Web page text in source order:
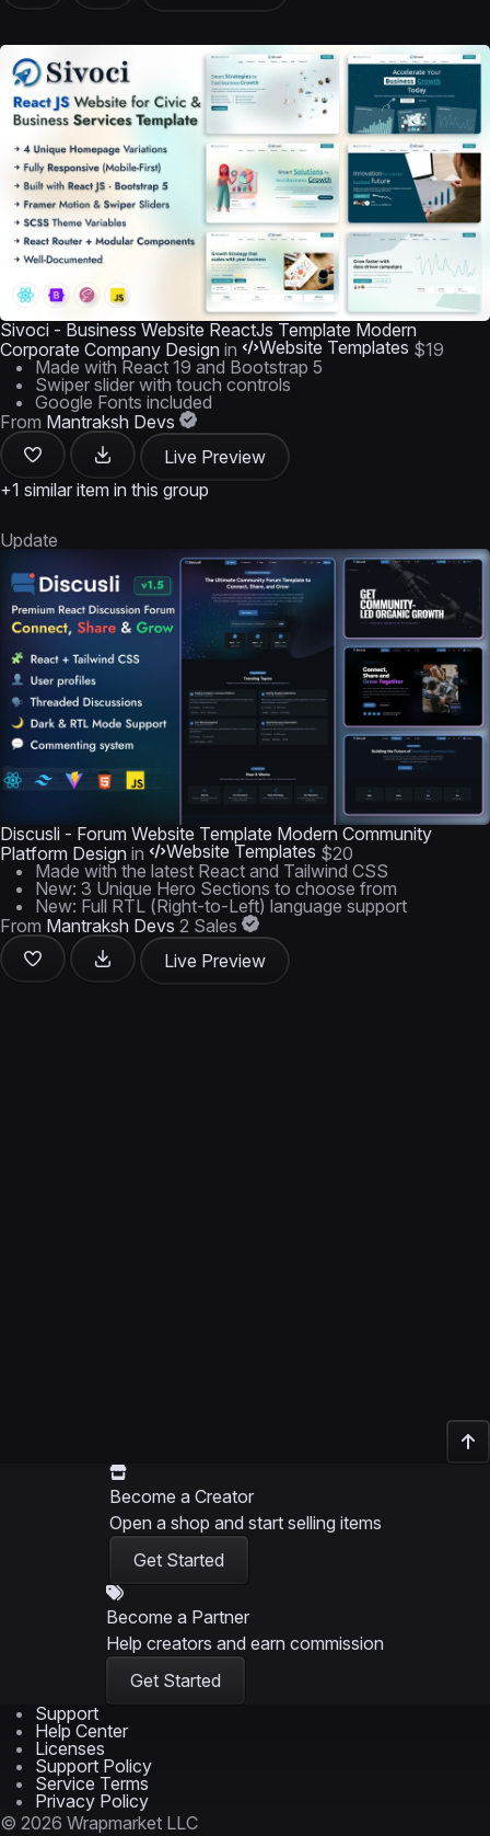
Sivoci - Business Website ReactJs Template Modern
Corporate Company Design in Website Templates $19
Made with React 19 and Bootstrap 5
Swiper slider with touch controls
Google Fonts included
From Mantraksh Devs
Live Preview
+1 similar item in this group
Update
Discusli - Forum Website Template Modern Community
Platform Design in Website Templates $20
Made with the latest React and Tailwind CSS
New: 3 Unique Hero Sections to choose from
New: Full RTL (Right-to-Left) language support
From Mantraksh Devs 2 Sales
Live Preview
Become a Creator
Open a shop and start selling items
Get Started
Become a Partner
Help creators and earn commission
Get Started
Support
Help Center
Licenses
Support Policy
Service Terms
Privacy Policy
© 2026 Wrapmarket LLC